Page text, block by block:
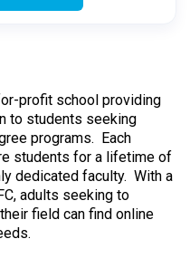
profit school providing
to students seeking
programs. Each
students for a lifetime of
dedicated faculty. With a
adults seeking to
field can find online